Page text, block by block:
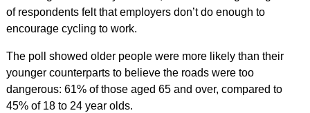
of respondents felt that employers don’t do enough to
encourage cycling to work.
The poll showed older people were more likely than their
younger counterparts to believe the roads were too
dangerous: 61% of those aged 65 and over, compared to
45% of 18 to 24 year olds.